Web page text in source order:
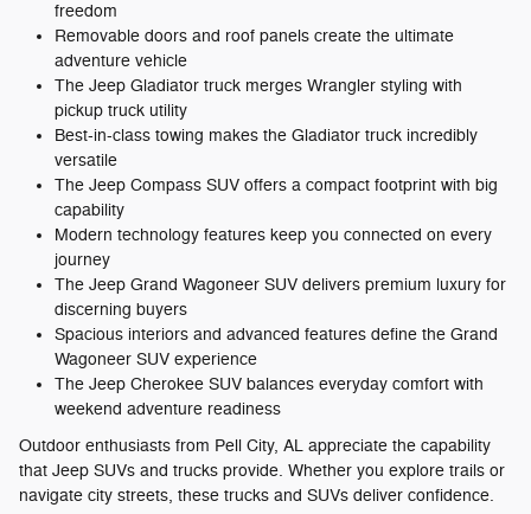
freedom
Removable doors and roof panels create the ultimate
adventure vehicle
The Jeep Gladiator truck merges Wrangler styling with
pickup truck utility
Best-in-class towing makes the Gladiator truck incredibly
versatile
The Jeep Compass SUV offers a compact footprint with big
capability
Modern technology features keep you connected on every
journey
The Jeep Grand Wagoneer SUV delivers premium luxury for
discerning buyers
Spacious interiors and advanced features define the Grand
Wagoneer SUV experience
The Jeep Cherokee SUV balances everyday comfort with
weekend adventure readiness
Outdoor enthusiasts from Pell City, AL appreciate the capability
that Jeep SUVs and trucks provide. Whether you explore trails or
navigate city streets, these trucks and SUVs deliver confidence.